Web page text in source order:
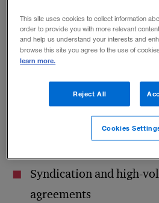
special arrangements,
with the details of your
permissions manager,
andre_natasha@strategy-
Permission to distribute
Syndication and high-
agreements
This site uses cookies to collect information
order to provide you with more relevant
and help us understand your interests and
browse this site you agree to the use of
learn more.
Reject All
Cookies